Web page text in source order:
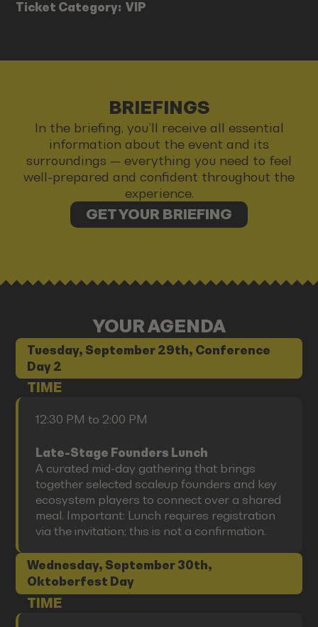
Ticket Category:VIP
BRIEFINGS
In the briefing, you’ll receive all essential
information about the event and its
surroundings — everything you need to feel
well-prepared and confident throughout the
experience.
GET YOUR BRIEFING
YOUR AGENDA
Tuesday, September 29th, Conference
Day 2
TIME
12:30 PM to 2:00 PM
Late-Stage Founders Lunch
A curated mid-day gathering that brings
together selected scaleup founders and key
ecosystem players to connect over a shared
meal. Important: Lunch requires registration
via the invitation; this is not a confirmation.
Wednesday, September 30th,
Oktoberfest Day
TIME